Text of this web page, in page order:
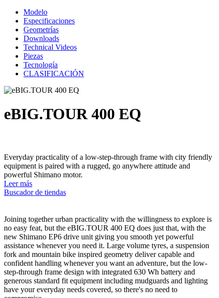
Modelo
Especificaciones
Geometrías
Downloads
Technical Videos
Piezas
Tecnología
CLASIFICACIÓN
eBIG.TOUR 400 EQ
Everyday practicality of a low-step-through frame with city friendly
equipment is paired with a rugged, go anywhere attitude and
powerful Shimano motor.
Leer más
Buscador de tiendas
Joining together urban practicality with the willingness to explore is
no easy feat, but the eBIG.TOUR 400 EQ does just that, with the
new Shimano EP6 drive unit giving you smooth yet powerful
assistance whenever you need it. Large volume tyres, a suspension
fork and mountain bike inspired geometry deliver capable and
confident handling whenever you want an adventure, but the low-
step-through frame design with integrated 630 Wh battery and
generous standard fit equipment including mudguards and lighting
have your everyday needs covered, so there's no need to